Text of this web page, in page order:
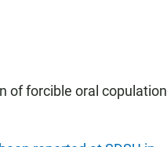
of forcible oral copulation